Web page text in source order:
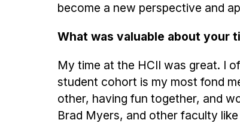
become a new perspective and
What was valuable about your
My time at the HCII was great. I
student cohort is my most fond
other, having fun together, and
Brad Myers, and other faculty